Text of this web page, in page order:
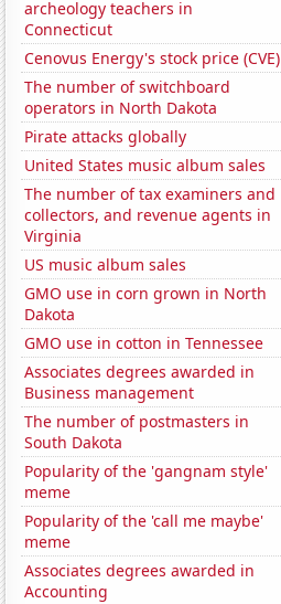
archeology teachers in
Connecticut
Cenovus Energy's stock price (CVE)
The number of switchboard
operators in North Dakota
Pirate attacks globally
United States music album sales
The number of tax examiners and
collectors, and revenue agents in
Virginia
US music album sales
GMO use in corn grown in North
Dakota
GMO use in cotton in Tennessee
Associates degrees awarded in
Business management
The number of postmasters in
South Dakota
Popularity of the 'gangnam style'
meme
Popularity of the 'call me maybe'
meme
Associates degrees awarded in
Accounting